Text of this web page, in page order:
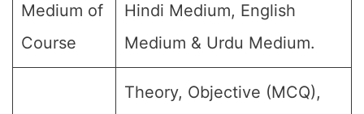
Medium of
Course
Hindi Medium, English
Medium & Urdu Medium.
Theory, Objective (MCQ),